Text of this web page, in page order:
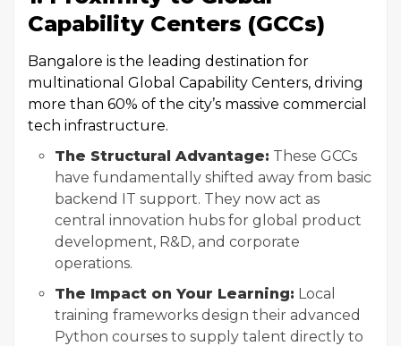
Capability Centers (GCCs)
Bangalore is the leading destination for
multinational Global Capability Centers, driving
more than 60% of the city’s massive commercial
tech infrastructure.
The Structural Advantage: These GCCs
have fundamentally shifted away from basic
backend IT support. They now act as
central innovation hubs for global product
development, R&D, and corporate
operations.
The Impact on Your Learning: Local
training frameworks design their advanced
Python courses to supply talent directly to